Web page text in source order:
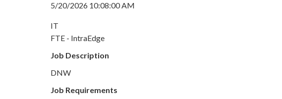
5/20/2026 10:08:00 AM
IT
FTE - IntraEdge
Job Description
DNW
Job Requirements